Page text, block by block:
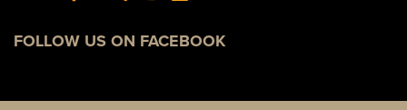
FOLLOW US ON FACEBOOK